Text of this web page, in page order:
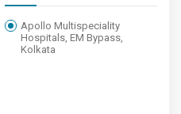
Apollo Multispeciality
Hospitals, EM Bypass,
Kolkata